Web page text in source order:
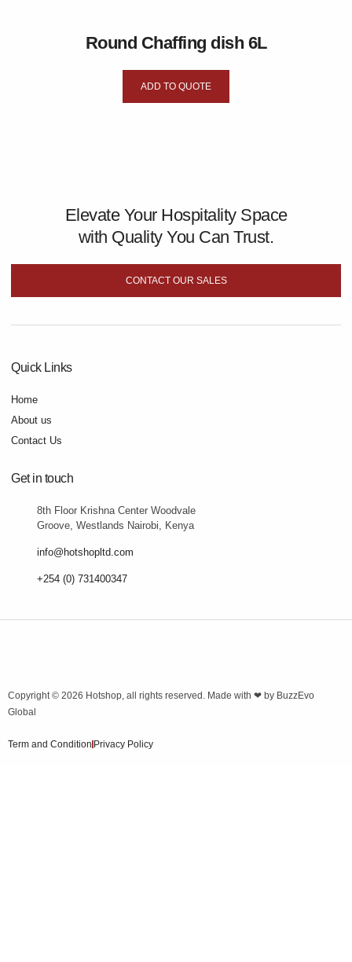
Round Chaffing dish 6L
ADD TO QUOTE
Elevate Your Hospitality Space
with Quality You Can Trust.
CONTACT OUR SALES
Quick Links
Home
About us
Contact Us
Get in touch
8th Floor Krishna Center Woodvale
Groove, Westlands Nairobi, Kenya
info@hotshopltd.com
+254 (0) 731400347
Copyright © 2026 Hotshop, all rights reserved. Made with ❤ by BuzzEvo
Global
Term and Condition Privacy Policy